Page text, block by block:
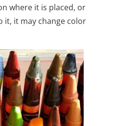
where it is placed, or
it, it may change color